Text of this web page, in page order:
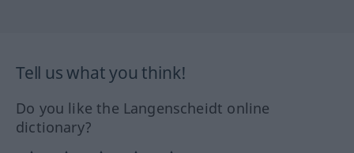
Tell us what you think!
Do you like the Langenscheidt online
dictionary?